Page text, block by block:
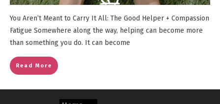
You Aren’t Meant to Carry It All: The Good Helper + Compassion
Fatigue Somewhere along the way, helping can become more
than something you do. It can become
Read More